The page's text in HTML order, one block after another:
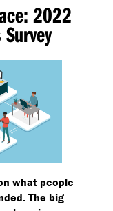
2022
what people
The big